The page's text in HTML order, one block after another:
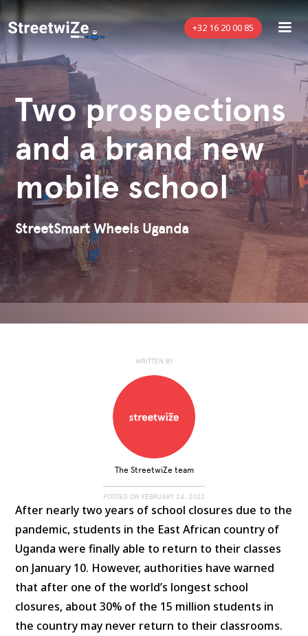
+32 16 20 00 85
Two prospections
and a brand new
mobile school
StreetSmart Wheels Uganda
WRITTEN BY
The StreetwiZe team
POSTED ON FEBRUARY 24, 2022
After nearly two years of school closures due to the
pandemic, students in the East African country of
Uganda were finally able to return to their classes
on January 10. However, authorities have warned
that after one of the world’s longest school
closures, about 30% of the 15 million students in
the country may never return to their classrooms.